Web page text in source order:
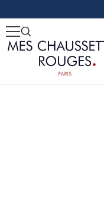
to
content
Mes
Chaussettes